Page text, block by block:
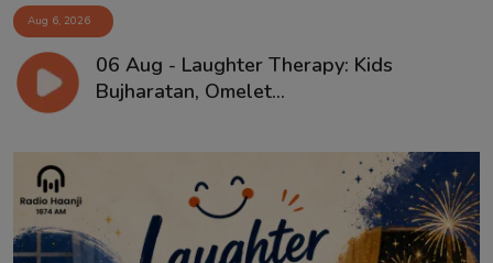
Aug 6, 2026
06 Aug - Laughter Therapy: Kids
Bujharatan, Omelet...